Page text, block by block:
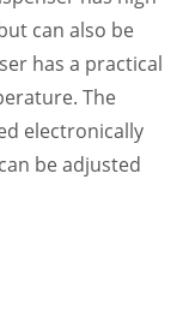
can also be
has a practical
The
electronically
be adjusted